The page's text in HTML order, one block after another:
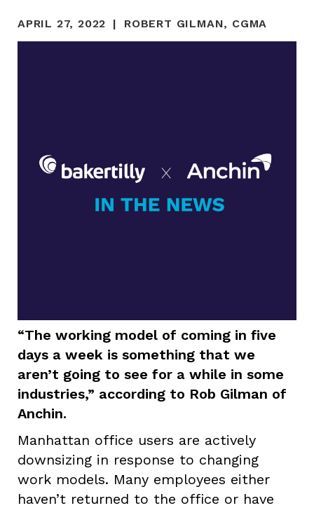
APRIL 27, 2022 ROBERT GILMAN, CGMA
“The working model of coming in five
days a week is something that we
aren’t going to see for a while in some
industries,” according to Rob Gilman of
Anchin.
Manhattan office users are actively
downsizing in response to changing
work models. Many employees either
haven’t returned to the office or have